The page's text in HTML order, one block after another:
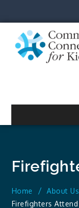
content
Home About Us
Firefighters Attend